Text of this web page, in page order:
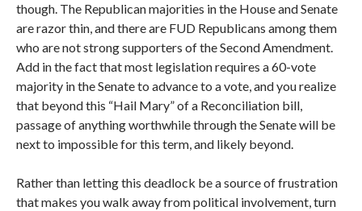
though. The Republican majorities in the House and Senate
are razor thin, and there are FUD Republicans among them
who are not strong supporters of the Second Amendment.
Add in the fact that most legislation requires a 60-vote
majority in the Senate to advance to a vote, and you realize
that beyond this “Hail Mary” of a Reconciliation bill,
passage of anything worthwhile through the Senate will be
next to impossible for this term, and likely beyond.
Rather than letting this deadlock be a source of frustration
that makes you walk away from political involvement, turn